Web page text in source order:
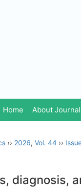
Home About Journal
›› 2026, Vol. 44 ››
diagnosis,